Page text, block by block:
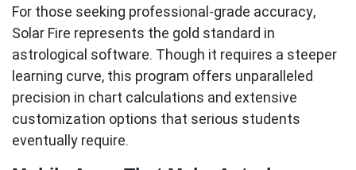
For those seeking professional-grade accuracy,
Solar Fire represents the gold standard in
astrological software. Though it requires a steeper
learning curve, this program offers unparalleled
precision in chart calculations and extensive
customization options that serious students
eventually require.